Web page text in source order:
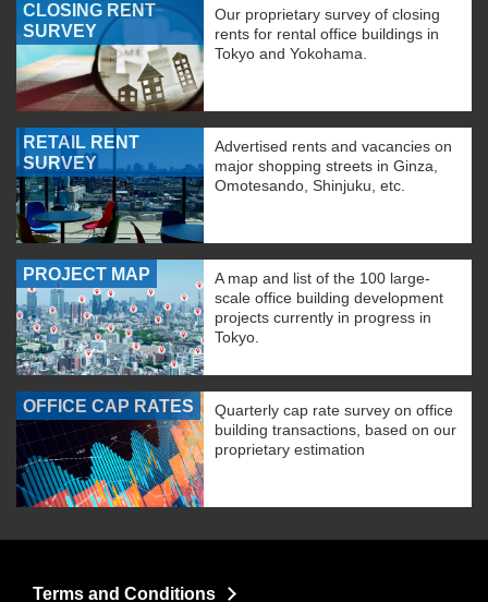
CLOSING RENT
SURVEY
Our proprietary survey of closing
rents for rental office buildings in
Tokyo and Yokohama.
RETAIL RENT
SURVEY
Advertised rents and vacancies on
major shopping streets in Ginza,
Omotesando, Shinjuku, etc.
PROJECT MAP
A map and list of the 100 large-
scale office building development
projects currently in progress in
Tokyo.
OFFICE CAP RATES
Quarterly cap rate survey on office
building transactions, based on our
proprietary estimation
Terms and Conditions